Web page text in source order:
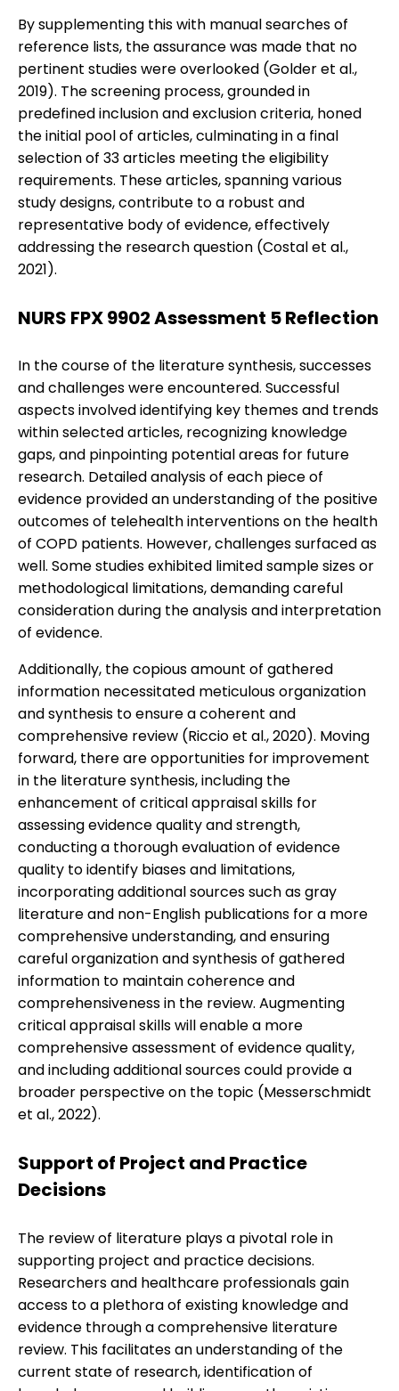
By supplementing this with manual searches of
reference lists, the assurance was made that no
pertinent studies were overlooked (Golder et al.,
2019). The screening process, grounded in
predefined inclusion and exclusion criteria, honed
the initial pool of articles, culminating in a final
selection of 33 articles meeting the eligibility
requirements. These articles, spanning various
study designs, contribute to a robust and
representative body of evidence, effectively
addressing the research question (Costal et al.,
2021).
NURS FPX 9902 Assessment 5 Reflection
In the course of the literature synthesis, successes
and challenges were encountered. Successful
aspects involved identifying key themes and trends
within selected articles, recognizing knowledge
gaps, and pinpointing potential areas for future
research. Detailed analysis of each piece of
evidence provided an understanding of the positive
outcomes of telehealth interventions on the health
of COPD patients. However, challenges surfaced as
well. Some studies exhibited limited sample sizes or
methodological limitations, demanding careful
consideration during the analysis and interpretation
of evidence.
Additionally, the copious amount of gathered
information necessitated meticulous organization
and synthesis to ensure a coherent and
comprehensive review (Riccio et al., 2020). Moving
forward, there are opportunities for improvement
in the literature synthesis, including the
enhancement of critical appraisal skills for
assessing evidence quality and strength,
conducting a thorough evaluation of evidence
quality to identify biases and limitations,
incorporating additional sources such as gray
literature and non-English publications for a more
comprehensive understanding, and ensuring
careful organization and synthesis of gathered
information to maintain coherence and
comprehensiveness in the review. Augmenting
critical appraisal skills will enable a more
comprehensive assessment of evidence quality,
and including additional sources could provide a
broader perspective on the topic (Messerschmidt
et al., 2022).
Support of Project and Practice
Decisions
The review of literature plays a pivotal role in
supporting project and practice decisions.
Researchers and healthcare professionals gain
access to a plethora of existing knowledge and
evidence through a comprehensive literature
review. This facilitates an understanding of the
current state of research, identification of